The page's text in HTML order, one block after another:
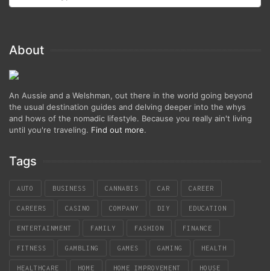
About
An Aussie and a Welshman, out there in the world going beyond
the usual destination guides and delving deeper into the whys
and hows of the nomadic lifestyle. Because you really ain't living
until you're traveling. Find out more.
Tags
AUTO BUSINESS CANNABIS CAR CAREER
CAREERS CASINO COMPANY DIY EDUCATION
ENTERTAINMENT FAMILY FASHION FINANCE
FITNESS GAMBLING GAMES GAMING HEALTH
HEALTHCARE HOME HOME IMPROVEMENT HOUSE